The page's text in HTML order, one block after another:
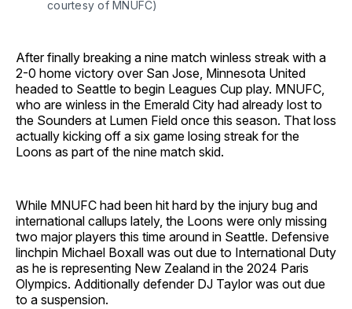
courtesy of MNUFC)
After finally breaking a nine match winless streak with a
2-0 home victory over San Jose, Minnesota United
headed to Seattle to begin Leagues Cup play. MNUFC,
who are winless in the Emerald City had already lost to
the Sounders at Lumen Field once this season. That loss
actually kicking off a six game losing streak for the
Loons as part of the nine match skid.
While MNUFC had been hit hard by the injury bug and
international callups lately, the Loons were only missing
two major players this time around in Seattle. Defensive
linchpin Michael Boxall was out due to International Duty
as he is representing New Zealand in the 2024 Paris
Olympics. Additionally defender DJ Taylor was out due
to a suspension.